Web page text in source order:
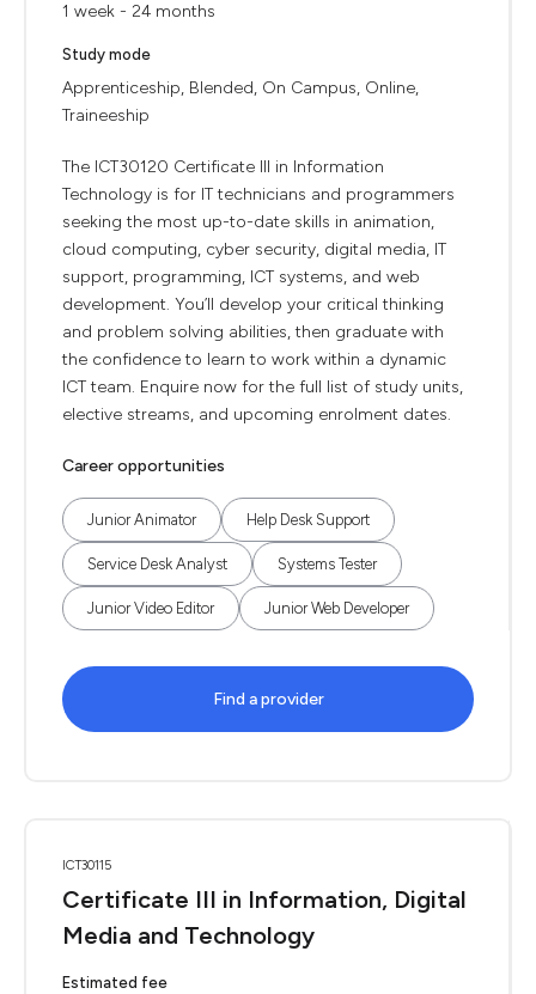
1 week - 24 months
Study mode
Apprenticeship, Blended, On Campus, Online,
Traineeship
The ICT30120 Certificate III in Information
Technology is for IT technicians and programmers
seeking the most up-to-date skills in animation,
cloud computing, cyber security, digital media, IT
support, programming, ICT systems, and web
development. You’ll develop your critical thinking
and problem solving abilities, then graduate with
the confidence to learn to work within a dynamic
ICT team. Enquire now for the full list of study units,
elective streams, and upcoming enrolment dates.
Career opportunities
Junior Animator Help Desk Support
Service Desk Analyst Systems Tester
Junior Video Editor Junior Web Developer
Find a provider
ICT30115
Certificate III in Information, Digital
Media and Technology
Estimated fee